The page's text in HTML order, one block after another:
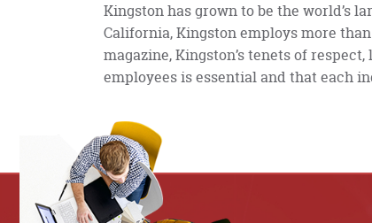
Kingston has grown to be the world’s
California, Kingston employs more
magazine, Kingston’s tenets of
employees is essential and that each